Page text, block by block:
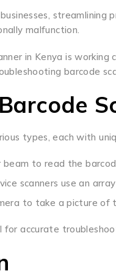
streamlining
malfunction.
in Kenya is
barcode
types, each with
beam to read the
scanners use an
to take a picture of
for accurate